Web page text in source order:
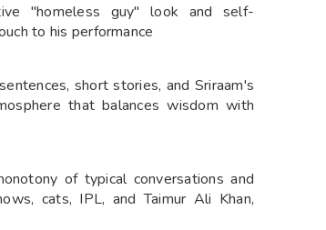
"homeless guy" look and self-
to his performance
short stories, and Sriraam's
that balances wisdom with
of typical conversations and
cats, IPL, and Taimur Ali Khan,